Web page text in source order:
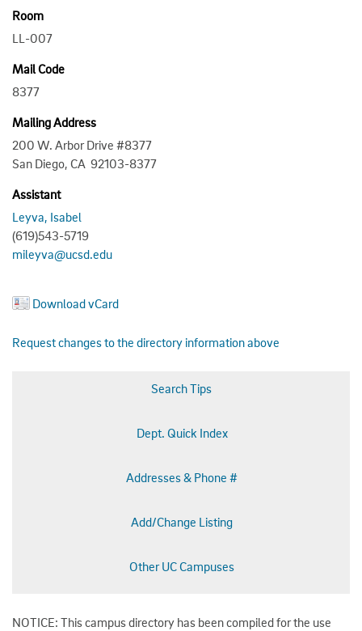
Room
LL-007
Mail Code
8377
Mailing Address
200 W. Arbor Drive #8377
San Diego, CA 92103-8377
Assistant
Leyva, Isabel
(619)543-5719
mileyva@ucsd.edu
Download vCard
Request changes to the directory information above
Search Tips
Dept. Quick Index
Addresses & Phone #
Add/Change Listing
Other UC Campuses
NOTICE: This campus directory has been compiled for the use